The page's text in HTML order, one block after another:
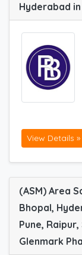
Hyderabad
View Details »
(ASM) Area
Bhopal,
Pune,
Glenmark